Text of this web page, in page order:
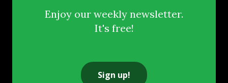
Enjoy our weekly newsletter.
It's free!
Sign up!